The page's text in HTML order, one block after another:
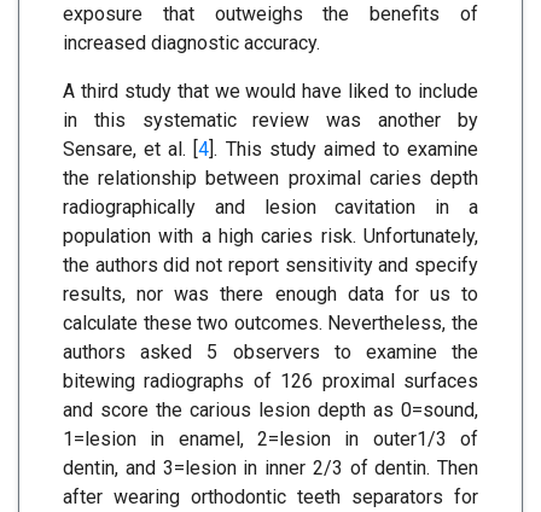
exposure that outweighs the benefits of
increased diagnostic accuracy.
A third study that we would have liked to include
in this systematic review was another by
Sensare, et al. [4]. This study aimed to examine
the relationship between proximal caries depth
radiographically and lesion cavitation in a
population with a high caries risk. Unfortunately,
the authors did not report sensitivity and specify
results, nor was there enough data for us to
calculate these two outcomes. Nevertheless, the
authors asked 5 observers to examine the
bitewing radiographs of 126 proximal surfaces
and score the carious lesion depth as 0=sound,
1=lesion in enamel, 2=lesion in outer1/3 of
dentin, and 3=lesion in inner 2/3 of dentin. Then
after wearing orthodontic teeth separators for